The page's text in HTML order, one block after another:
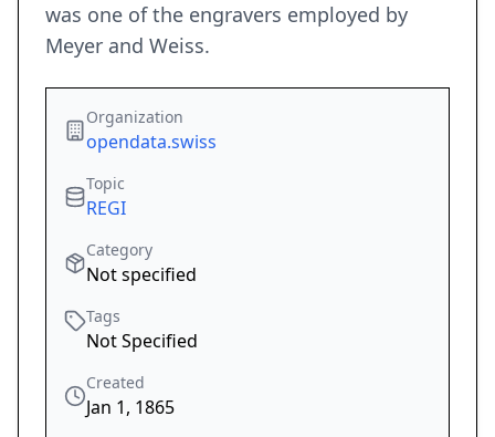
was one of the engravers employed by
Meyer and Weiss.
Organization
opendata.swiss
Topic
REGI
Category
Not specified
Tags
Not Specified
Created
Jan 1, 1865